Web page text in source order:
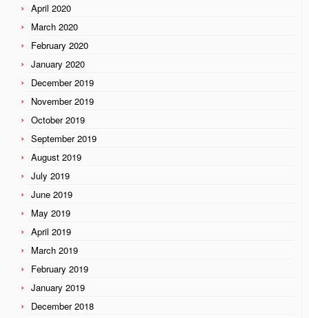
April 2020
March 2020
February 2020
January 2020
December 2019
November 2019
October 2019
September 2019
August 2019
July 2019
June 2019
May 2019
April 2019
March 2019
February 2019
January 2019
December 2018